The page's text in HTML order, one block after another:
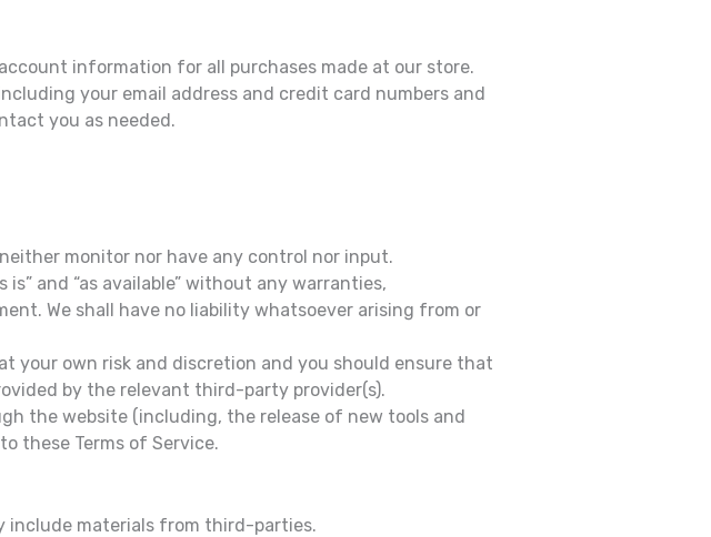
information for all purchases made at our store.
your email address and credit card numbers and
you as needed.
monitor nor have any control nor input.
and “as available” without any warranties,
We shall have no liability whatsoever arising from or
your own risk and discretion and you should ensure that
by the relevant third-party provider(s).
the website (including, the release of new tools and
these Terms of Service.
include materials from third-parties.